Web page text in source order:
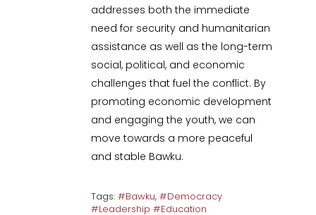
addresses both the immediate
need for security and humanitarian
assistance as well as the long-term
social, political, and economic
challenges that fuel the conflict. By
promoting economic development
and engaging the youth, we can
move towards a more peaceful
and stable Bawku.
Tags:#Bawku,#Democracy
#Leadership #Education